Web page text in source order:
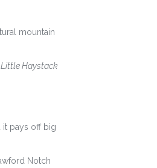
mountain
Little Haystack
it pays off big
Notch